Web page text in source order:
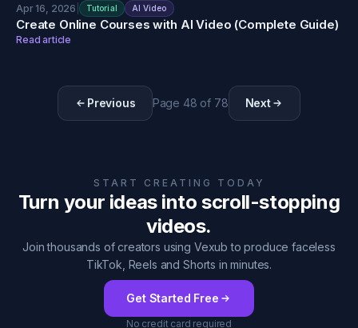
Apr 16, 2026 Tutorial AI Video
Create Online Courses with AI Video (Complete Guide)
Read article
Previous Page 48 of 78 Next
START CREATING TODAY
Turn your ideas into scroll-stopping
videos.
Join thousands of creators using Vexub to produce faceless
TikTok, Reels and Shorts in minutes.
Get Started Free
No credit card required